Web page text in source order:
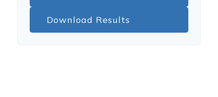
Download Results